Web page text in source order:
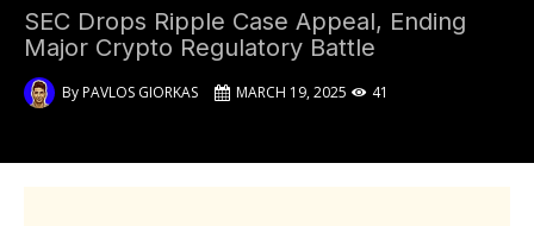
SEC Drops Ripple Case Appeal, Ending
Major Crypto Regulatory Battle
ByPAVLOS GIORKAS MARCH 19, 2025 41